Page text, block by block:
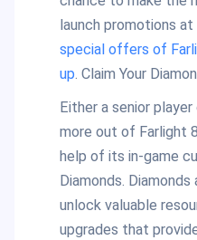
launch promotions
special offers of
up. Claim Your
Either a senior
more out of Farlight
help of its in-game
Diamonds.
unlock valuable
upgrades that